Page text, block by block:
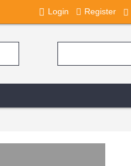
Login Register